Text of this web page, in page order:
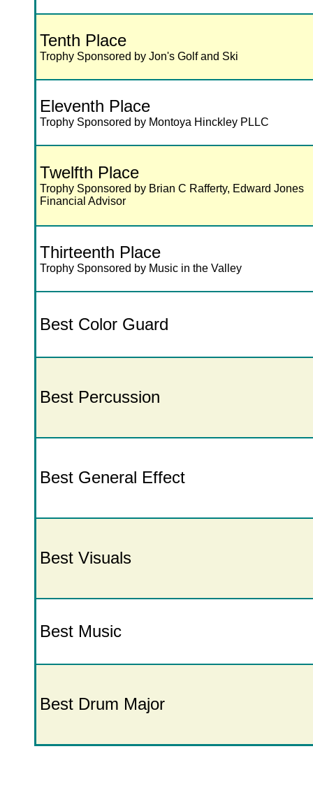
Tenth Place
Trophy Sponsored by Jon's Golf and Ski
Eleventh Place
Trophy Sponsored by Montoya Hinckley PLLC
Twelfth Place
Trophy Sponsored by Brian C Rafferty, Edward Jones
Financial Advisor
Thirteenth Place
Trophy Sponsored by Music in the Valley
Best Color Guard
Best Percussion
Best General Effect
Best Visuals
Best Music
Best Drum Major